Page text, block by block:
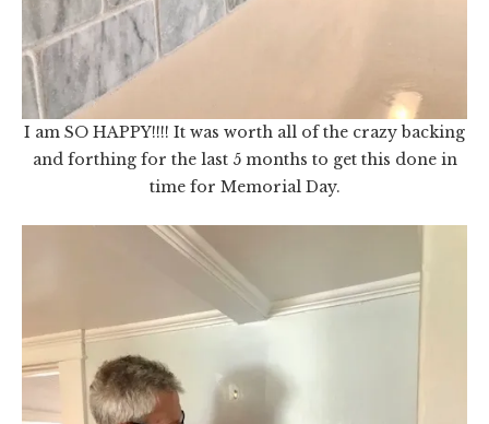
I am SO HAPPY!!!! It was worth all of the crazy backing
and forthing for the last 5 months to get this done in
time for Memorial Day.